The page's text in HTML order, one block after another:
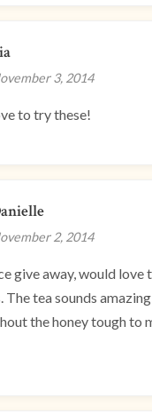
3, 2014
to try these!
2, 2014
give away, would love
The tea sounds
the honey tough to